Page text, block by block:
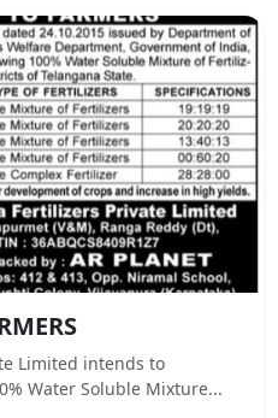
Limited intends to
Water Soluble Mixture...